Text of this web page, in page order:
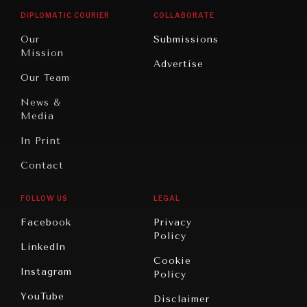
Peace
Civilizations
America
DIPLOMATIC COURIER
Our
Mission
Our Team
News &
Media
In Print
Contact
COLLABORATE
Submissions
Advertise
FOLLOW US
Facebook
LinkedIn
Instagram
YouTube
LEGAL
Privacy
Policy
Cookie
Policy
Disclaimer